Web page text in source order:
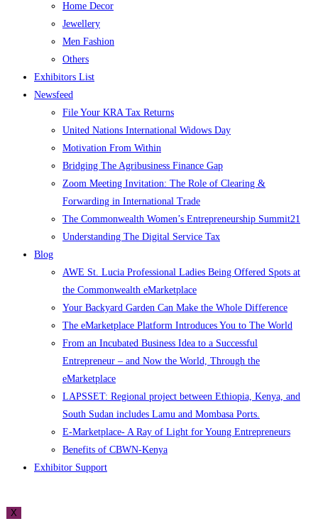
Home Decor
Jewellery
Men Fashion
Others
Exhibitors List
Newsfeed
File Your KRA Tax Returns
United Nations International Widows Day
Motivation From Within
Bridging The Agribusiness Finance Gap
Zoom Meeting Invitation: The Role of Clearing &
Forwarding in International Trade
The Commonwealth Women’s Entrepreneurship Summit21
Understanding The Digital Service Tax
Blog
AWE St. Lucia Professional Ladies Being Offered Spots at
the Commonwealth eMarketplace
Your Backyard Garden Can Make the Whole Difference
The eMarketplace Platform Introduces You to The World
From an Incubated Business Idea to a Successful
Entrepreneur – and Now the World, Through the
eMarketplace
LAPSSET: Regional project between Ethiopia, Kenya, and
South Sudan includes Lamu and Mombasa Ports.
E-Marketplace- A Ray of Light for Young Entrepreneurs
Benefits of CBWN-Kenya
Exhibitor Support
X